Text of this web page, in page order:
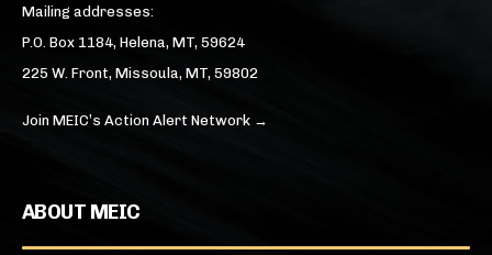
Mailing addresses:
P.O. Box 1184, Helena, MT, 59624
225 W. Front, Missoula, MT, 59802
Join MEIC’s Action Alert Network →
ABOUT MEIC